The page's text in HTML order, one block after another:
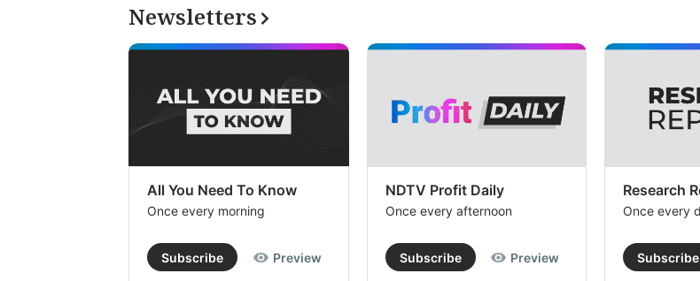
Newsletters
All You Need To Know
Once every morning
Subscribe Preview
NDTV Profit Daily
Once every afternoon
Subscribe Preview
Research
Once every
Subscribe